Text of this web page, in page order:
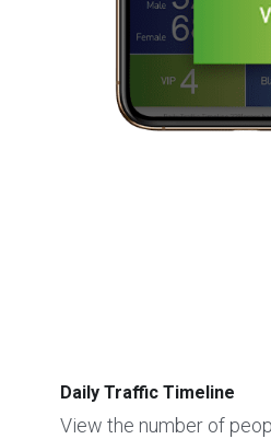
Daily Traffic Timeline
View the number of